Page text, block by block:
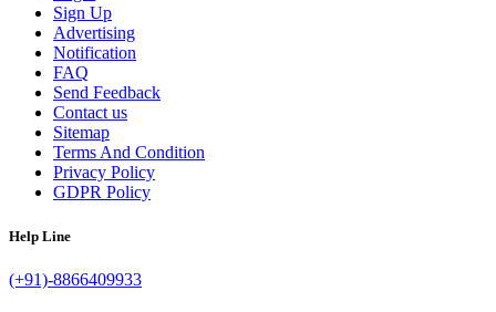
Sign Up
Advertising
Notification
FAQ
Send Feedback
Contact us
Sitemap
Terms And Condition
Privacy Policy
GDPR Policy
Help Line
(+91)-8866409933